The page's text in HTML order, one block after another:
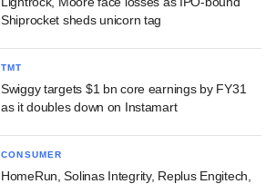
Shiprocket sheds unicorn tag
TMT
Swiggy targets $1 bn core earnings by FY31
as it doubles down on Instamart
CONSUMER
HomeRun, Solinas Integrity, Replus Engitech,